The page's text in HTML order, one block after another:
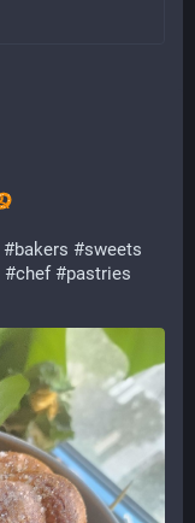
#bakers #sweets
#chef #pastries